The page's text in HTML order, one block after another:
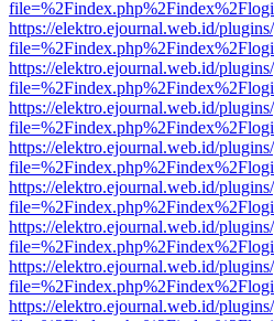
https://elektro.ejournal.web.id/
https://elektro.ejournal.web.id/
https://elektro.ejournal.web.id/
https://elektro.ejournal.web.id/
https://elektro.ejournal.web.id/
https://elektro.ejournal.web.id/
https://elektro.ejournal.web.id/
https://elektro.ejournal.web.id/